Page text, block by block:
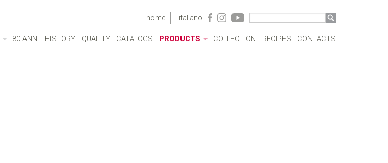
home italiano
80 ANNI HISTORY QUALITY CATALOGS PRODUCTS COLLECTION RECIPES CONTACTS